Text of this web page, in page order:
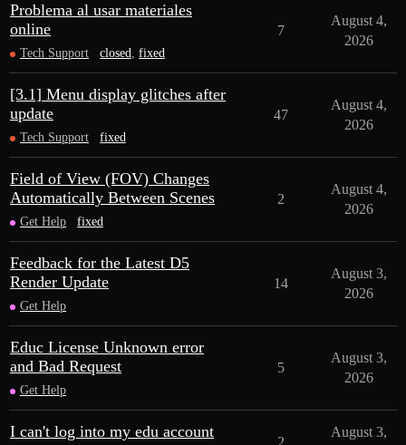
Problema al usar materiales
online
Tech Support closed fixed
7
August 4,
2026
[3.1] Menu display glitches after
update
Tech Support fixed
47
August 4,
2026
Field of View (FOV) Changes
Automatically Between Scenes
Get Help fixed
2
August 4,
2026
Feedback for the Latest D5
Render Update
Get Help
14
August 3,
2026
Educ License Unknown error
and Bad Request
Get Help
5
August 3,
2026
I can't log into my edu account
2
August 3,